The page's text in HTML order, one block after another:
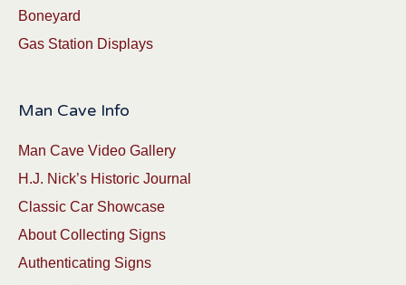
Boneyard
Gas Station Displays
Man Cave Info
Man Cave Video Gallery
H.J. Nick’s Historic Journal
Classic Car Showcase
About Collecting Signs
Authenticating Signs